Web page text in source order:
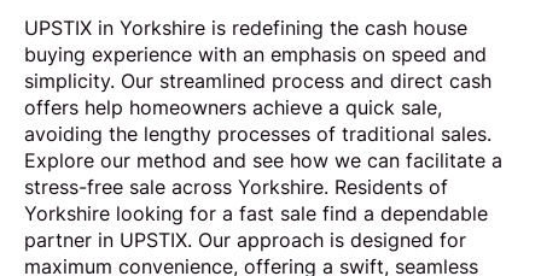
UPSTIX in Yorkshire is redefining the cash house
buying experience with an emphasis on speed and
simplicity. Our streamlined process and direct cash
offers help homeowners achieve a quick sale,
avoiding the lengthy processes of traditional sales.
Explore our method and see how we can facilitate a
stress-free sale across Yorkshire. Residents of
Yorkshire looking for a fast sale find a dependable
partner in UPSTIX. Our approach is designed for
maximum convenience, offering a swift, seamless